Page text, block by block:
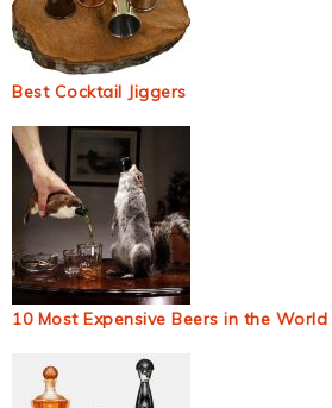
Best Cocktail Jiggers
10 Most Expensive Beers in the World